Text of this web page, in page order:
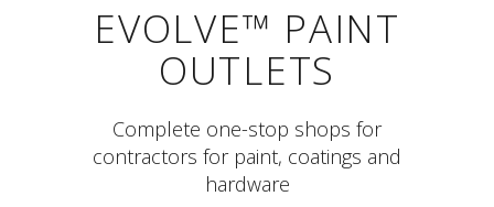
EVOLVE™ PAINT
OUTLETS
Complete one-stop shops for
contractors for paint, coatings and
hardware